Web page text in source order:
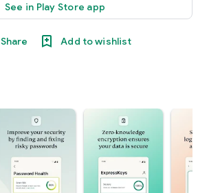
See in Play Store app
Share Add to wishlist